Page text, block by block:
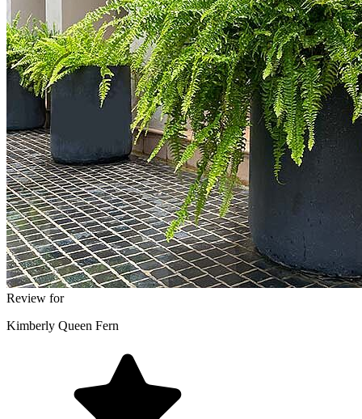
Review for
Kimberly Queen Fern